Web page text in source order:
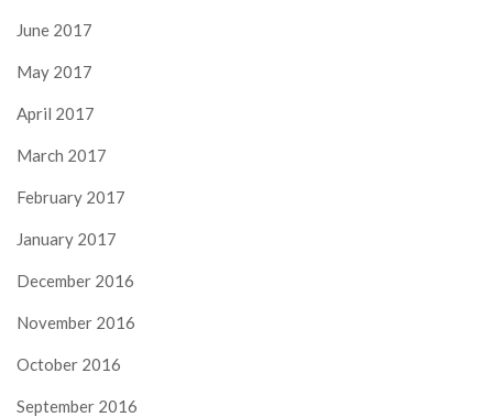
June 2017
May 2017
April 2017
March 2017
February 2017
January 2017
December 2016
November 2016
October 2016
September 2016